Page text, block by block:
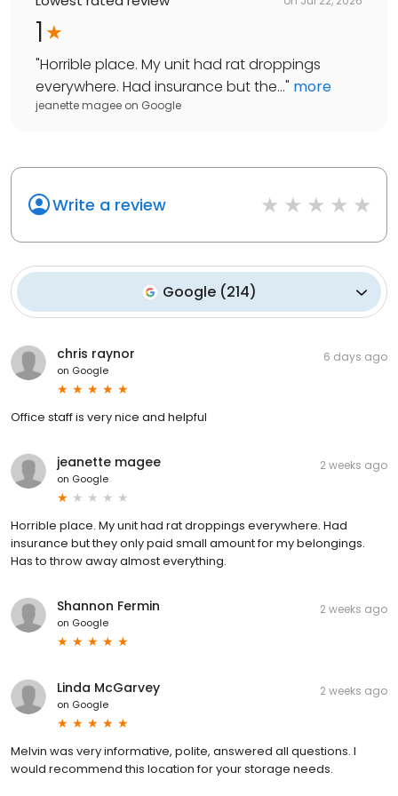
1
"Horrible place. My unit had rat droppings
everywhere. Had insurance but the..." more
jeanette magee on Google
Write a review
Google (214)
chris raynor
on Google
6 days ago
Office staff is very nice and helpful
jeanette magee
on Google
2 weeks ago
Horrible place. My unit had rat droppings everywhere. Had
insurance but they only paid small amount for my belongings.
Has to throw away almost everything.
Shannon Fermin
on Google
2 weeks ago
Linda McGarvey
on Google
2 weeks ago
Melvin was very informative, polite, answered all questions. I
would recommend this location for your storage needs.